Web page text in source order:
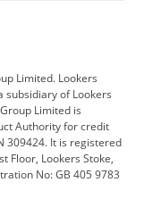
CUPRA
Discovery
Ferrari
Geely
Limited. Lookers
subsidiary of Lookers
Limited is
Authority for credit
309424. It is registered
Floor, Lookers Stoke,
No: GB 405 9783